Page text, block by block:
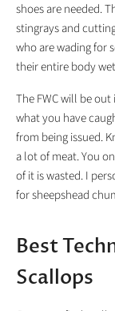
shoes are needed.
stingrays and
who are wading for
their entire body
The FWC will be
what you have
from being issued.
a lot of meat. You
of it is wasted. I
for sheepshead
Best
Scallops